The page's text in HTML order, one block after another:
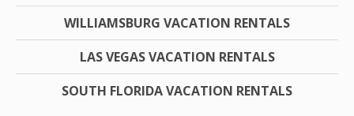
WILLIAMSBURG VACATION RENTALS
LAS VEGAS VACATION RENTALS
SOUTH FLORIDA VACATION RENTALS